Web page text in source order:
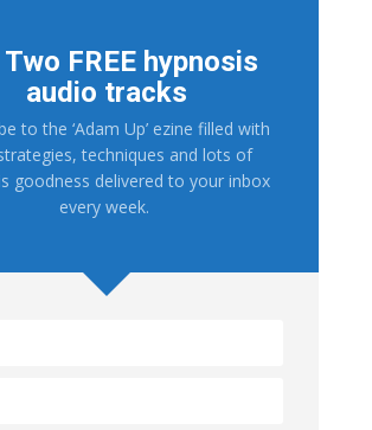
Two FREE hypnosis
audio tracks
to the ‘Adam Up’ ezine filled with
techniques and lots of
goodness delivered to your inbox
every week.